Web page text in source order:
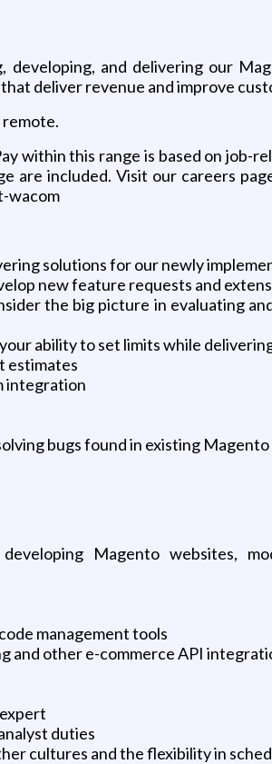
and delivering our
deliver revenue and improve
remote.
within this range is based on job-
are included. Visit our careers
wacom
solutions for our newly
new feature requests and
the big picture in evaluating
ability to set limits while
estimates
integration
bugs found in existing
Magento websites,
management tools
and other e-commerce API
duties
cultures and the flexibility in